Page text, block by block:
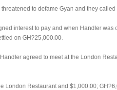
to defame Gyan and they
interest to pay and when Handler was
on GH?25,000.00.
agreed to meet at the London
London Restaurant and $1,000.00;